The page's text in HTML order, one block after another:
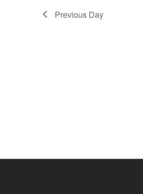
Previous Day